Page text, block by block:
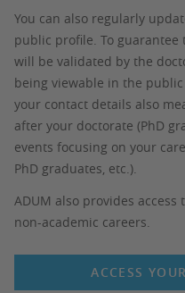
You can also regularly
public profile. To
will be validated by the
being viewable in the
your contact details also
after your doctorate (PhD
events focusing on your
PhD graduates, etc.).
ADUM also provides
non-academic careers.
ACCESS